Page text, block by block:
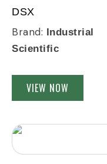
DSX
Brand: Industrial
Scientific
VIEW NOW